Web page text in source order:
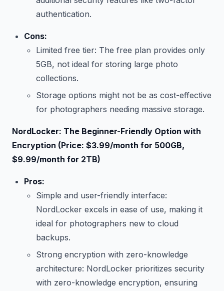
authentication.
Cons:
Limited free tier: The free plan provides only
5GB, not ideal for storing large photo
collections.
Storage options might not be as cost-effective
for photographers needing massive storage.
NordLocker: The Beginner-Friendly Option with
Encryption (Price: $3.99/month for 500GB,
$9.99/month for 2TB)
Pros:
Simple and user-friendly interface:
NordLocker excels in ease of use, making it
ideal for photographers new to cloud
backups.
Strong encryption with zero-knowledge
architecture: NordLocker prioritizes security
with zero-knowledge encryption, ensuring